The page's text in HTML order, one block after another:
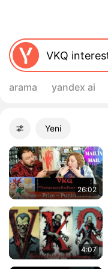
arama yandex ai
FiltrelerYeni
Arama sonuçları
26:02
4:07